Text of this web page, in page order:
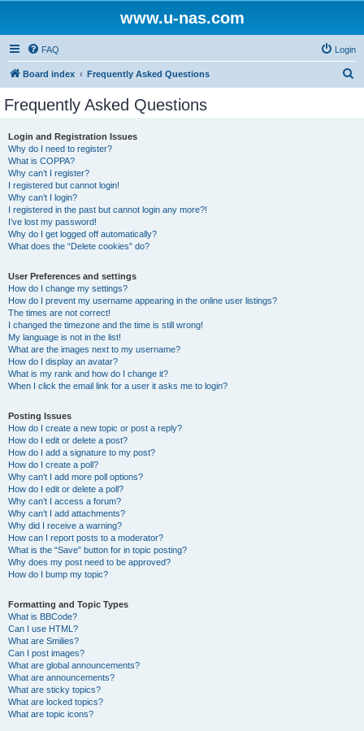
www.u-nas.com
FAQ Login
Board index Frequently Asked Questions
Frequently Asked Questions
Login and Registration Issues
Why do I need to register?
What is COPPA?
Why can’t I register?
I registered but cannot login!
Why can’t I login?
I registered in the past but cannot login any more?!
I’ve lost my password!
Why do I get logged off automatically?
What does the “Delete cookies” do?
User Preferences and settings
How do I change my settings?
How do I prevent my username appearing in the online user listings?
The times are not correct!
I changed the timezone and the time is still wrong!
My language is not in the list!
What are the images next to my username?
How do I display an avatar?
What is my rank and how do I change it?
When I click the email link for a user it asks me to login?
Posting Issues
How do I create a new topic or post a reply?
How do I edit or delete a post?
How do I add a signature to my post?
How do I create a poll?
Why can’t I add more poll options?
How do I edit or delete a poll?
Why can’t I access a forum?
Why can’t I add attachments?
Why did I receive a warning?
How can I report posts to a moderator?
What is the “Save” button for in topic posting?
Why does my post need to be approved?
How do I bump my topic?
Formatting and Topic Types
What is BBCode?
Can I use HTML?
What are Smilies?
Can I post images?
What are global announcements?
What are announcements?
What are sticky topics?
What are locked topics?
What are topic icons?